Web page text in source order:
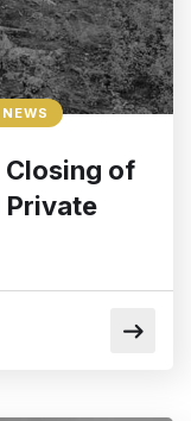
Closing of
Private